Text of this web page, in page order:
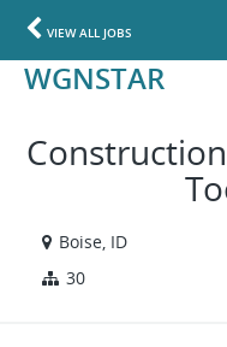
VIEW ALL JOBS
WGNSTAR
Boise, ID
30